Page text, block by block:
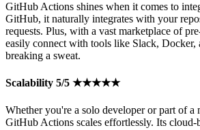
GitHub Actions shines when it comes to
GitHub, it naturally integrates with your
requests. Plus, with a vast marketplace of
easily connect with tools like Slack,
breaking a sweat.
Scalability 5/5 ★★★★★
Whether you're a solo developer or part of a
GitHub Actions scales effortlessly. Its cloud-